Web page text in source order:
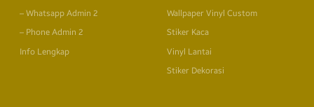
– Whatsapp Admin 2
– Phone Admin 2
Info Lengkap
Wallpaper Vinyl Custom
Stiker Kaca
Vinyl Lantai
Stiker Dekorasi